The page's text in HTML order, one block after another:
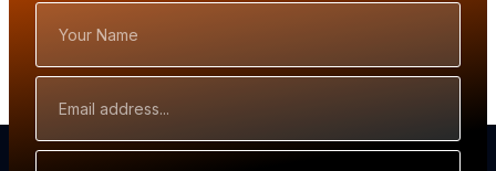
Name
Address